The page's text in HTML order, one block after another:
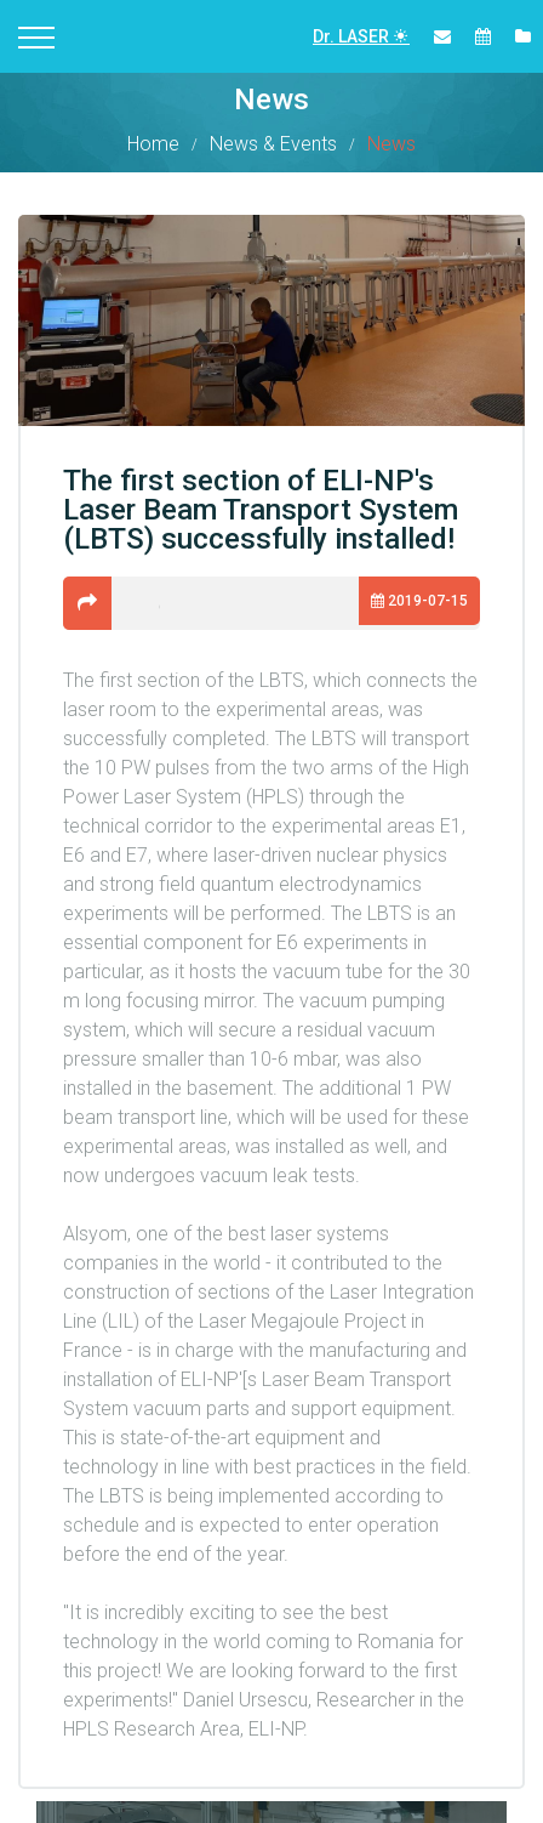
Dr. LASER
News
Home News & Events News
The first section of ELI-NP's
Laser Beam Transport System
(LBTS) successfully installed!
2019-07-15
The first section of the LBTS, which connects the
laser room to the experimental areas, was
successfully completed. The LBTS will transport
the 10 PW pulses from the two arms of the High
Power Laser System (HPLS) through the
technical corridor to the experimental areas E1,
E6 and E7, where laser-driven nuclear physics
and strong field quantum electrodynamics
experiments will be performed. The LBTS is an
essential component for E6 experiments in
particular, as it hosts the vacuum tube for the 30
m long focusing mirror. The vacuum pumping
system, which will secure a residual vacuum
pressure smaller than 10-6 mbar, was also
installed in the basement. The additional 1 PW
beam transport line, which will be used for these
experimental areas, was installed as well, and
now undergoes vacuum leak tests.
Alsyom, one of the best laser systems
companies in the world - it contributed to the
construction of sections of the Laser Integration
Line (LIL) of the Laser Megajoule Project in
France - is in charge with the manufacturing and
installation of ELI-NP'[s Laser Beam Transport
System vacuum parts and support equipment.
This is state-of-the-art equipment and
technology in line with best practices in the field.
The LBTS is being implemented according to
schedule and is expected to enter operation
before the end of the year.
"It is incredibly exciting to see the best
technology in the world coming to Romania for
this project! We are looking forward to the first
experiments!" Daniel Ursescu, Researcher in the
HPLS Research Area, ELI-NP.